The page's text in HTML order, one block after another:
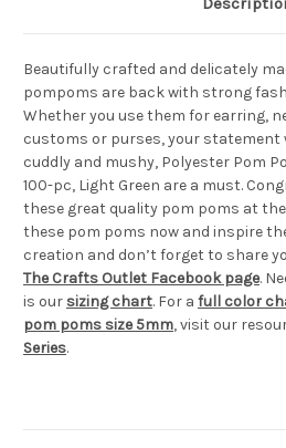
Beautifully crafted and delicately
pompoms are back with strong
Whether you use them for earring,
customs or purses, your statement
cuddly and mushy, Polyester Pom
100-pc, Light Green are a must.
these great quality pom poms at
these pom poms now and inspire
creation and don’t forget to share
The Crafts Outlet Facebook page.
is our sizing chart. For a full color
pom poms size 5mm, visit our
Series.